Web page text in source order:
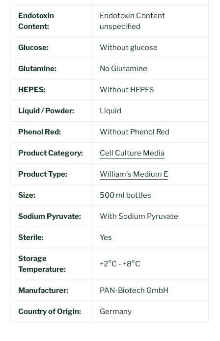
Endotoxin
Content:
Endotoxin Content
unspecified
Glucose: Without glucose
Glutamine: No Glutamine
HEPES: Without HEPES
Liquid / Powder: Liquid
Phenol Red: Without Phenol Red
Product Category: Cell Culture Media
Product Type: William's Medium E
Size: 500 ml bottles
Sodium Pyruvate: With Sodium Pyruvate
Sterile: Yes
Storage
Temperature:
+2°C - +8°C
Manufacturer: PAN-Biotech GmbH
Country of Origin: Germany